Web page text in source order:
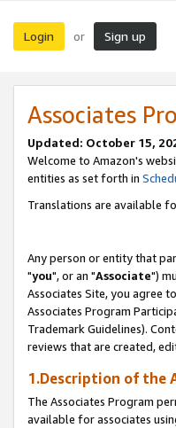
Login or Sign up
Associates
Updated: October 15,
Welcome to Amazon's
entities as set forth in
Translations are available
Any person or entity that
"you", or an "Associate")
Associates Site, you agree
Associates Program
Trademark Guidelines).
reviews that are created,
1.Description of the
The Associates Program
available for associates